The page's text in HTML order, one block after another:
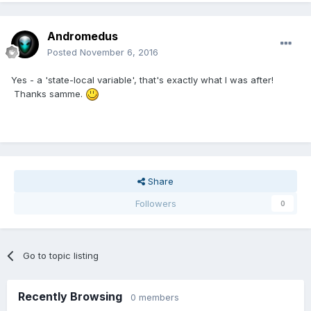
Andromedus
Posted November 6, 2016
Yes - a 'state-local variable', that's exactly what I was after!
Thanks samme.
Share
Followers
0
Go to topic listing
Recently Browsing 0 members